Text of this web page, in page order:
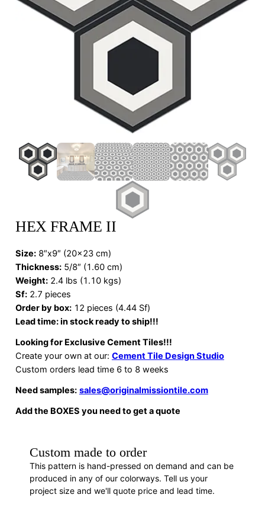
HEX FRAME II
Size:8″x9″ (20×23 cm)
Thickness:5/8″ (1.60 cm)
Weight:2.4 lbs (1.10 kgs)
Sf:2.7 pieces
Order by box:12 pieces (4.44 Sf)
Lead time: in stock ready to ship!!!
Looking for Exclusive Cement Tiles!!!
Create your own at our: Cement Tile Design Studio
Custom orders lead time 6 to 8 weeks
Need samples: sales@originalmissiontile.com
Add the BOXES you need to get a quote
Custom made to order
This pattern is hand-pressed on demand and can be
produced in any of our colorways. Tell us your
project size and we'll quote price and lead time.